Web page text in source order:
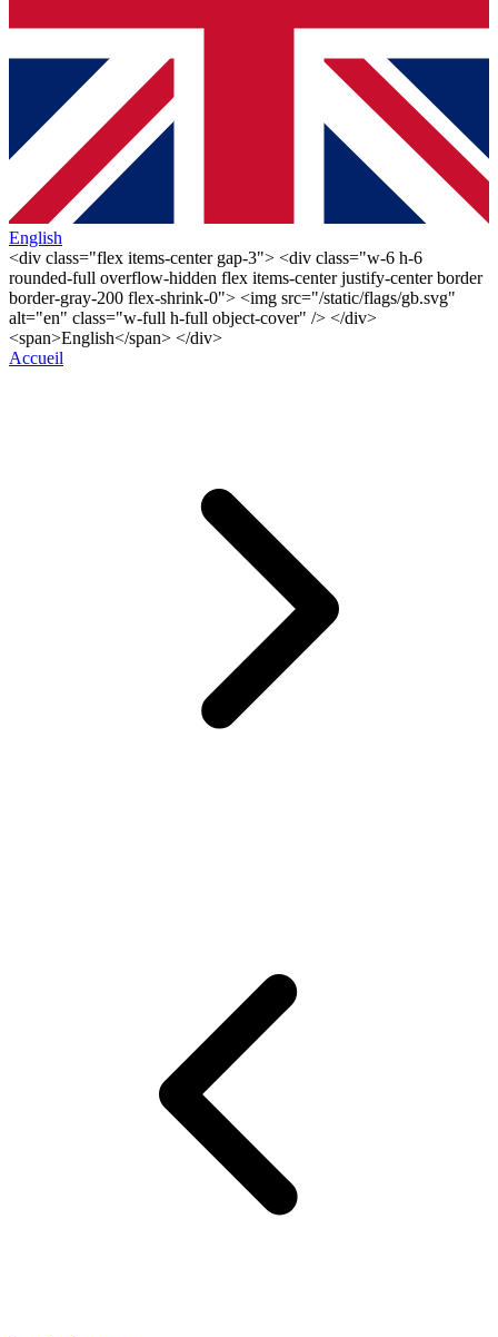
English
<div class="flex items-center gap-3"> <div class="w-6 h-6
rounded-full overflow-hidden flex items-center justify-center border
border-gray-200 flex-shrink-0"> <img src="/static/flags/gb.svg"
alt="en" class="w-full h-full object-cover" /> </div>
<span>English</span> </div>
Accueil